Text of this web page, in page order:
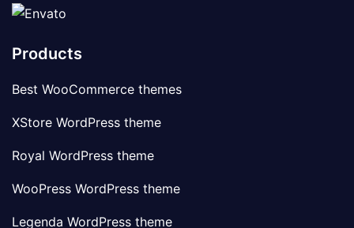
Products
Best WooCommerce themes
XStore WordPress theme
Royal WordPress theme
WooPress WordPress theme
Legenda WordPress theme